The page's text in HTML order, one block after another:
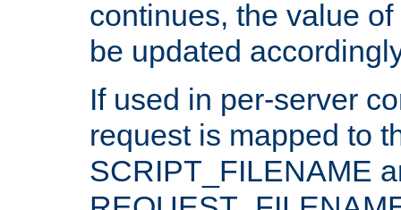
continues, the value
be updated
If used in per-server
request is mapped to
SCRIPT_FILENAME